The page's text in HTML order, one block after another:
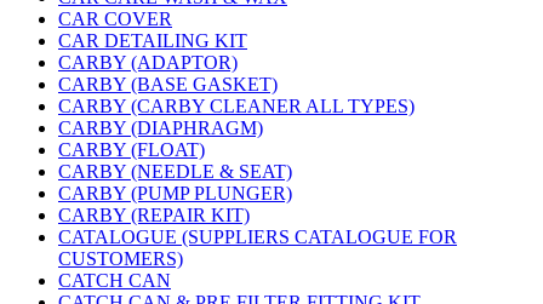
CAR COVER
CAR DETAILING KIT
CARBY (ADAPTOR)
CARBY (BASE GASKET)
CARBY (CARBY CLEANER ALL TYPES)
CARBY (DIAPHRAGM)
CARBY (FLOAT)
CARBY (NEEDLE & SEAT)
CARBY (PUMP PLUNGER)
CARBY (REPAIR KIT)
CATALOGUE (SUPPLIERS CATALOGUE FOR
CUSTOMERS)
CATCH CAN